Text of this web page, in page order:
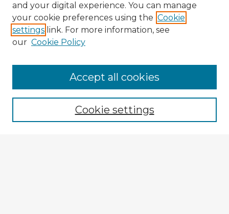
Browse Advisors
Browse recent Advisors
Enter search terms:
and your digital experience. You can manage
your cookie preferences using the Cookie
settings link. For more information, see
our Cookie Policy
Cookie settings
Accept all cookies